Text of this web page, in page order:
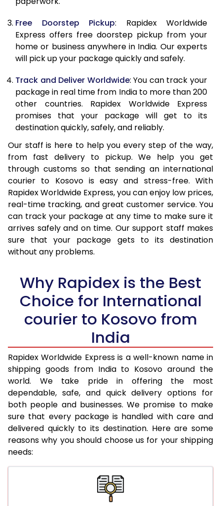
20.0 Kg
21.0 Kg
3,245 Per Kg
1,298 Per
22.0 Kg
3,230 Per Kg
1,292 Per
24.0 Kg
3,200 Per Kg
1,280 Per
25.0 Kg
3,190 Per Kg
1,276 Per
26.0 Kg
3,160 Per Kg
27.0 Kg
3,153 Per Kg
1,261 Per
28.0 Kg
3,140 Per Kg
1,256 Per
29.0 Kg
3,130 Per Kg
1,252 Per
30.0 Kg
3,123 Per Kg
1,249 Per
31.0 to 35.0 Kg
3,100 Per Kg
1,240 Per
36.0 to 40.0 Kg
46.0 to 50.0 Kg
2,970 Per Kg
1,188 Per
51.0 to 55.0 Kg
2,895 Per Kg
61.0 to 65.0 Kg
2,863 Per Kg
1,145 Per
66.0 to 70.0 Kg
2,838 Per Kg
1,135 Per
More than 70.0 Kg
On Call+91 99531
Free Doorstep Pickup: Rapidex Worldwide
Express offers free doorstep pickup from your
home or business anywhere in India. Our experts
will pick up your package quickly and safely.
Track and Deliver Worldwide: You can track your
package in real time from India to more than 200
other countries. Rapidex Worldwide Express
promises that your package will get to its
destination quickly, safely, and reliably.
Our staff is here to help you every step of the way,
from fast delivery to pickup. We help you get
through customs so that sending an international
courier to Kosovo is easy and stress-free. With
Rapidex Worldwide Express, you can enjoy low prices,
real-time tracking, and great customer service. You
can track your package at any time to make sure it
arrives safely and on time. Our support staff makes
sure that your package gets to its destination
without any problems.
Why Rapidex is the Best
Choice for International
courier to Kosovo from
India
Rapidex Worldwide Express is a well-known name in
shipping goods from India to Kosovo around the
world. We take pride in offering the most
dependable, safe, and quick delivery options for
both people and businesses. We promise to make
sure that every package is handled with care and
delivered quickly to its destination. Here are some
reasons why you should choose us for your shipping
needs: